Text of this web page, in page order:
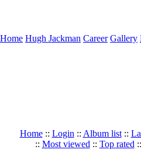
Home Hugh Jackman Career Gallery
Home:: Login :: Album list::
:: Most viewed :: Top rated ::